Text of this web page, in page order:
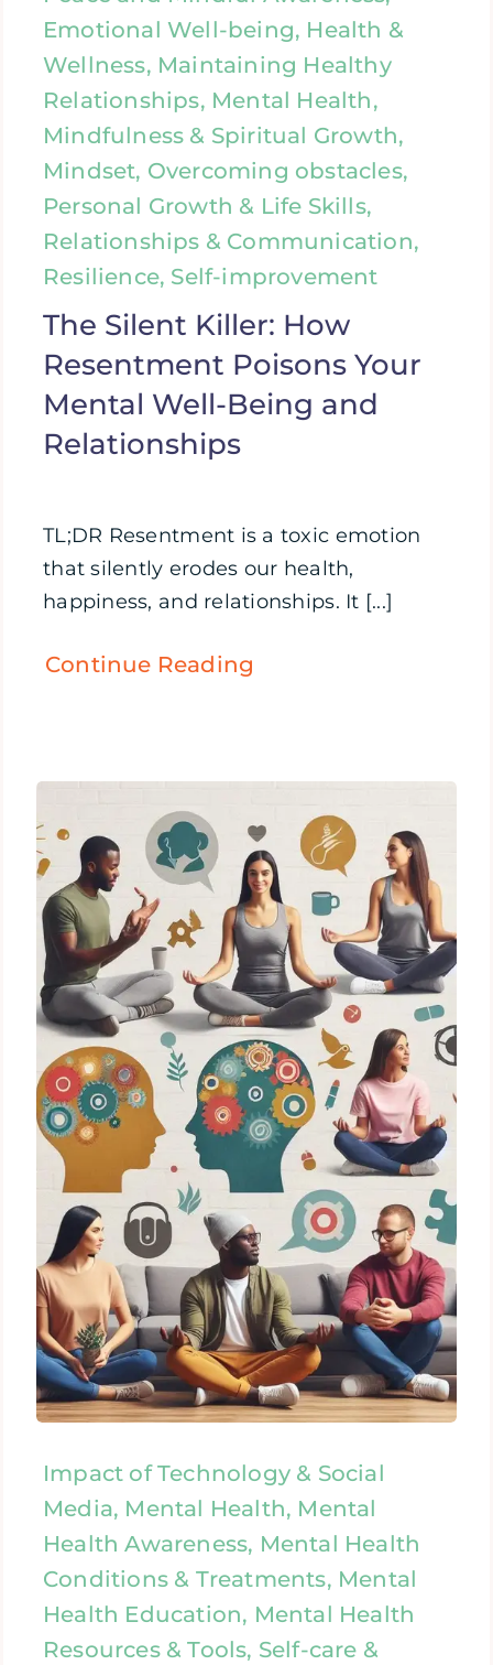
Emotional Well-being, Health &
Wellness, Maintaining Healthy
Relationships, Mental Health,
Mindfulness & Spiritual Growth,
Mindset, Overcoming obstacles,
Personal Growth & Life Skills,
Relationships & Communication,
Resilience, Self-improvement
The Silent Killer: How
Resentment Poisons Your
Mental Well-Being and
Relationships
TL;DR Resentment is a toxic emotion
that silently erodes our health,
happiness, and relationships. It [...]
Continue Reading
Impact of Technology & Social
Media, Mental Health, Mental
Health Awareness, Mental Health
Conditions & Treatments, Mental
Health Education, Mental Health
Resources & Tools, Self-care &